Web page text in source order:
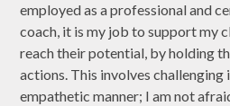
employed as a professional and
coach, it is my job to support my
reach their potential, by holding
actions. This involves challenging
empathetic manner; I am not